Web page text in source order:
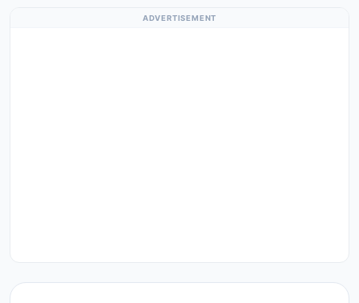
ADVERTISEMENT